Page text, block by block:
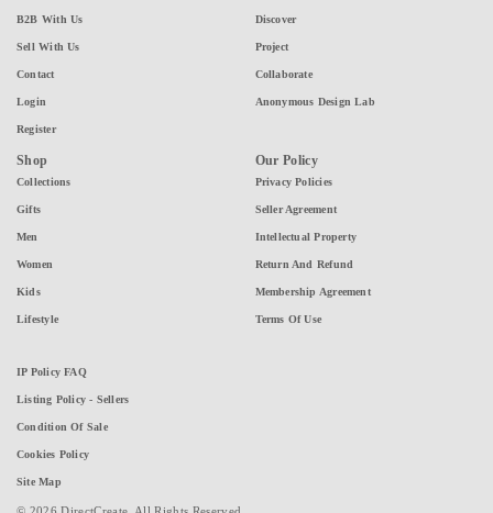
B2B With Us
Sell With Us
Contact
Login
Register
Discover
Project
Collaborate
Anonymous Design Lab
Shop
Collections
Gifts
Men
Women
Kids
Lifestyle
Our Policy
Privacy Policies
Seller Agreement
Intellectual Property
Return And Refund
Membership Agreement
Terms Of Use
IP Policy FAQ
Listing Policy - Sellers
Condition Of Sale
Cookies Policy
Site Map